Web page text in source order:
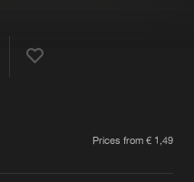
Prices from € 1,49